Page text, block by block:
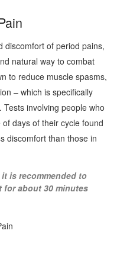
discomfort of period pains,
natural way to combat
to reduce muscle spasms,
– which is specifically
involving people who
days of their cycle found
discomfort than those in
is recommended to
for about 30 minutes